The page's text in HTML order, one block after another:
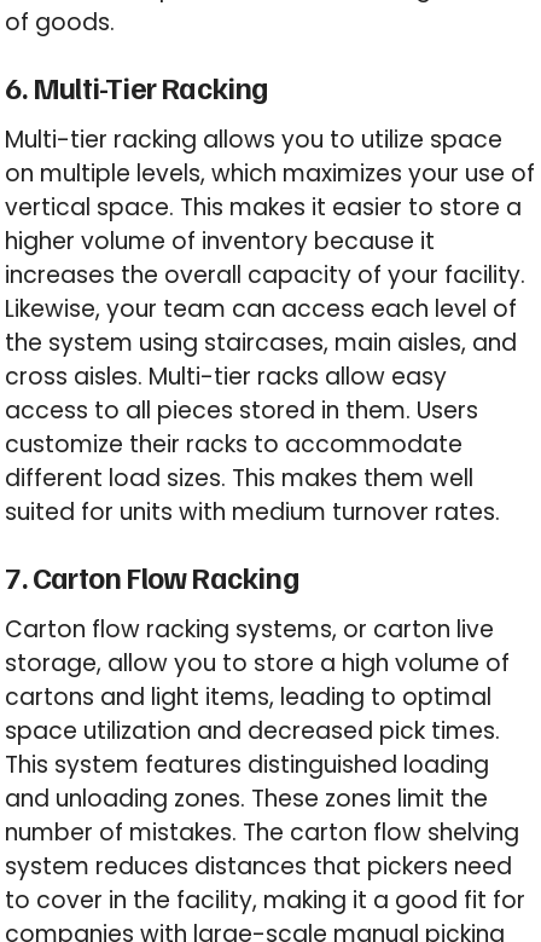
of goods.
6. Multi-Tier Racking
Multi-tier racking allows you to utilize space
on multiple levels, which maximizes your use of
vertical space. This makes it easier to store a
higher volume of inventory because it
increases the overall capacity of your facility.
Likewise, your team can access each level of
the system using staircases, main aisles, and
cross aisles. Multi-tier racks allow easy
access to all pieces stored in them. Users
customize their racks to accommodate
different load sizes. This makes them well
suited for units with medium turnover rates.
7. Carton Flow Racking
Carton flow racking systems, or carton live
storage, allow you to store a high volume of
cartons and light items, leading to optimal
space utilization and decreased pick times.
This system features distinguished loading
and unloading zones. These zones limit the
number of mistakes. The carton flow shelving
system reduces distances that pickers need
to cover in the facility, making it a good fit for
companies with large-scale manual picking